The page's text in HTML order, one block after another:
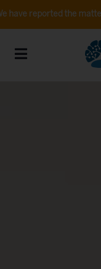
the matter to